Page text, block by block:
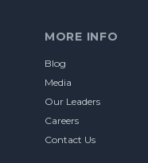
MORE INFO
Blog
Media
Our Leaders
Careers
Contact Us